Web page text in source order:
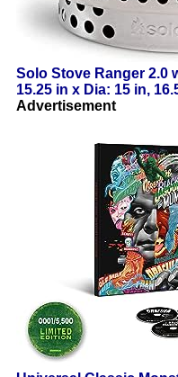
Solo Stove Ranger 2.0
15.25 in x Dia: 15 in,
Advertisement